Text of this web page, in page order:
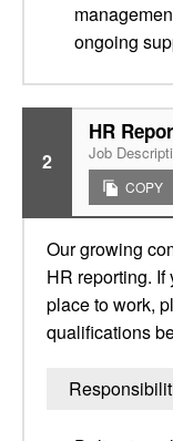
ongoing
2
HR
Job
COPY
Our growing
HR reporting.
place to work,
qualifications